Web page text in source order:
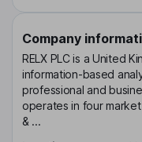
Company
RELX PLC is a United
information-based
professional and
operates in four
& ...